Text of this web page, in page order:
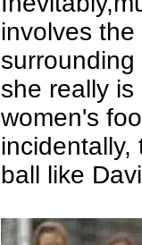
involves
she really
women's
ball like